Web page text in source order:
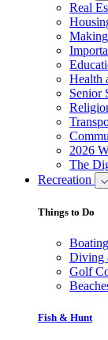
Real
Health
Senior
2026
The
Recreation
Things to Do
Boating
Diving
Golf
Fish & Hunt